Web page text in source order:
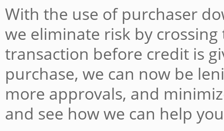
With the use of purchaser
we eliminate risk by
transaction before credit is
purchase, we can now be
more approvals, and
and see how we can help